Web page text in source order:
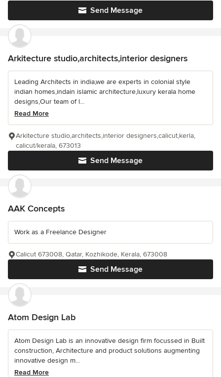
Send Message
Arkitecture studio,architects,interior designers
Leading Architects in india,we are experts in colonial style
indian homes,indain islamic architecture,luxury kerala home
designs,Our team of l...
Read More
Send Message
Arkitecture studio,architects,interior designers,calicut,kerla,
calicut/kerala, 673013
AAK Concepts
Work as a Freelance Designer
Send Message
Calicut 673008, Qatar, Kozhikode, Kerala, 673008
Atom Design Lab
Atom Design Lab is an innovative design firm focussed in Built
construction, Architecture and product solutions augmenting
innovative design m...
Read More